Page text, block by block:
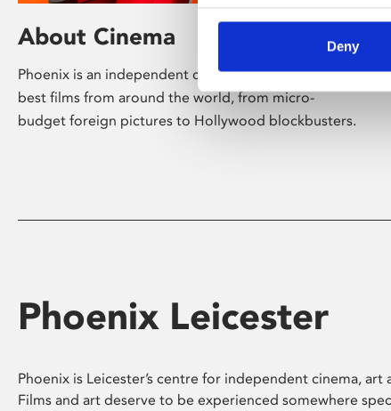
Deny
About Cinema
Phoenix is an independent cinema screening the
best films from around the world, from micro-
budget foreign pictures to Hollywood blockbusters.
Phoenix Leicester
Phoenix is Leicester’s centre for independent cinema,
Films and art deserve to be experienced somewhere